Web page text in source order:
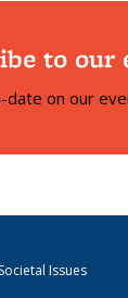
to our
date on our
Issues